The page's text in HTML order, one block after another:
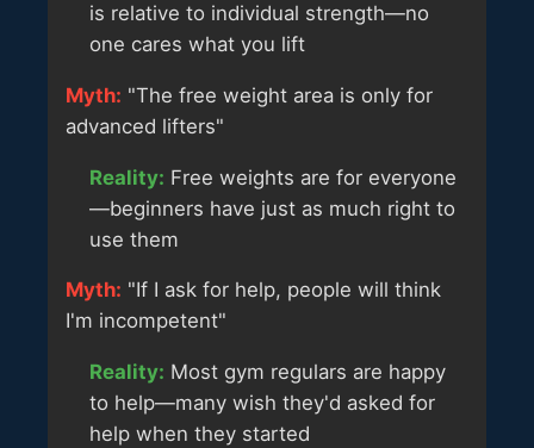
is relative to individual strength—no
one cares what you lift
Myth: "The free weight area is only for
advanced lifters"
Reality: Free weights are for everyone
—beginners have just as much right to
use them
Myth: "If I ask for help, people will think
I'm incompetent"
Reality: Most gym regulars are happy
to help—many wish they'd asked for
help when they started